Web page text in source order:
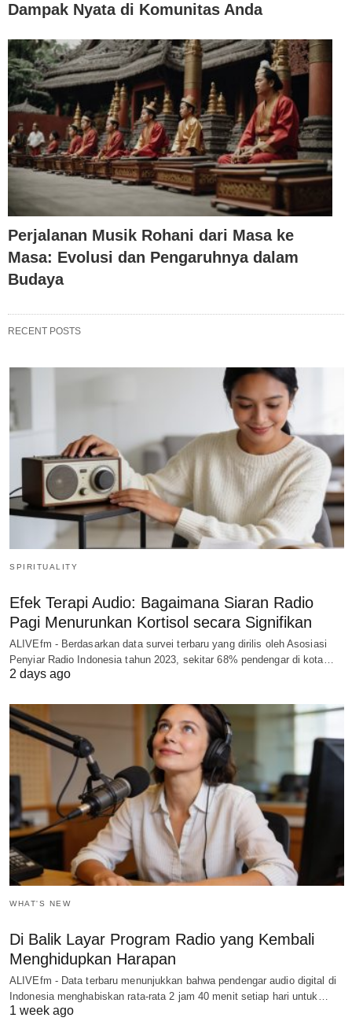
Dampak Nyata di Komunitas Anda
Perjalanan Musik Rohani dari Masa ke
Masa: Evolusi dan Pengaruhnya dalam
Budaya
RECENT POSTS
SPIRITUALITY
Efek Terapi Audio: Bagaimana Siaran Radio
Pagi Menurunkan Kortisol secara Signifikan
ALIVEfm - Berdasarkan data survei terbaru yang dirilis oleh Asosiasi
Penyiar Radio Indonesia tahun 2023, sekitar 68% pendengar di kota…
2 days ago
WHAT'S NEW
Di Balik Layar Program Radio yang Kembali
Menghidupkan Harapan
ALIVEfm - Data terbaru menunjukkan bahwa pendengar audio digital di
Indonesia menghabiskan rata-rata 2 jam 40 menit setiap hari untuk…
1 week ago